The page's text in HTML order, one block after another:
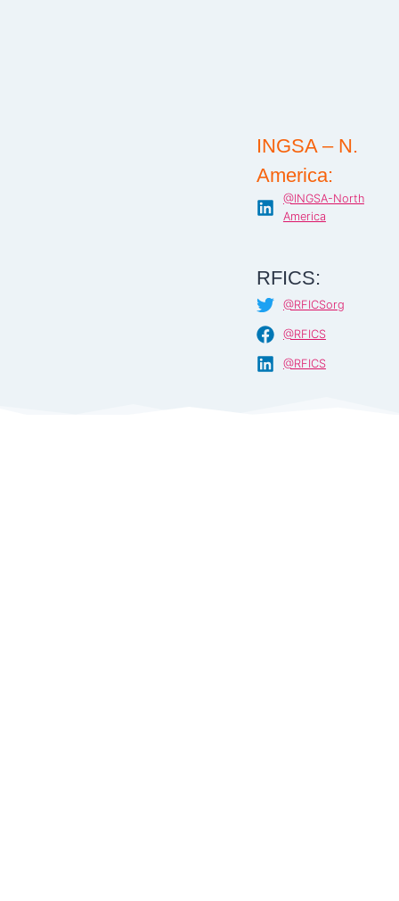
INGSA – N.
America:
@INGSA-North
America
RFICS:
@RFICSorg
@RFICS
@RFICS